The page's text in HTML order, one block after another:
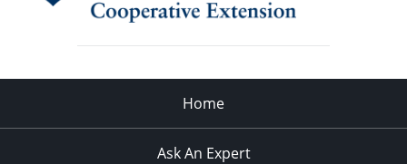
Home
Ask An Expert